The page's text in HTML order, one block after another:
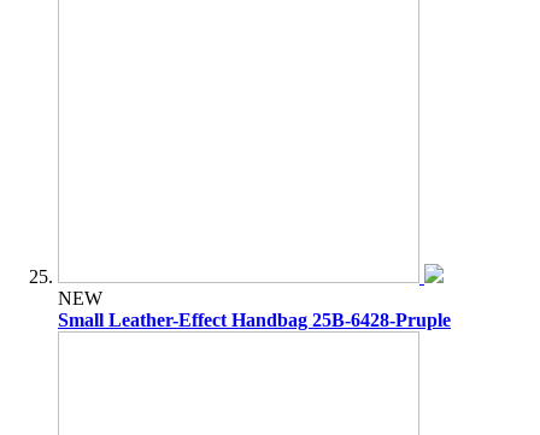
NEW
Small Leather-Effect Handbag 25B-6428-Pruple